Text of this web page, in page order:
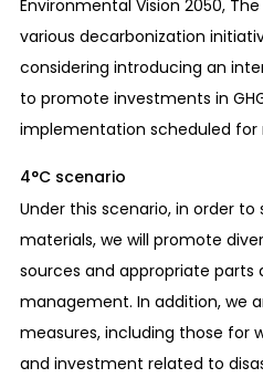
Environmental Vision 2050,
various decarbonization
considering introducing an
to promote investments in
implementation scheduled for
4°C scenario
Under this scenario, in order
materials, we will promote
sources and appropriate
management. In addition, we
measures, including those for
and investment related to